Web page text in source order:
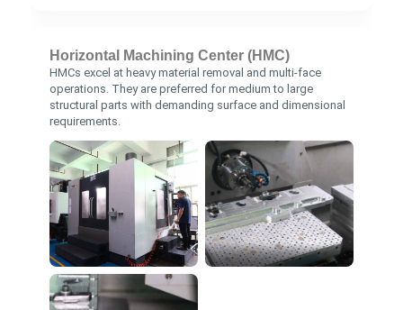
Horizontal Machining Center (HMC)
HMCs excel at heavy material removal and multi-face
operations. They are preferred for medium to large
structural parts with demanding surface and dimensional
requirements.